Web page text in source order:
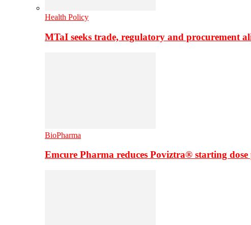
Health Policy
MTaI seeks trade, regulatory and procurement
BioPharma
Emcure Pharma reduces Poviztra® starting